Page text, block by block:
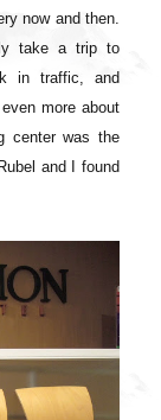
now and then.
take a trip to
in traffic, and
more about
center was the
and I found